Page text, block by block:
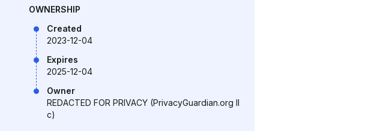
OWNERSHIP
Created
2023-12-04
Expires
2025-12-04
Owner
REDACTED FOR PRIVACY (PrivacyGuardian.org ll
c)